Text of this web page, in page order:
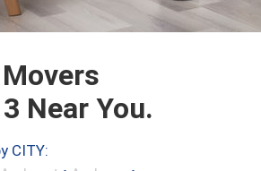
Near You.
CITY: